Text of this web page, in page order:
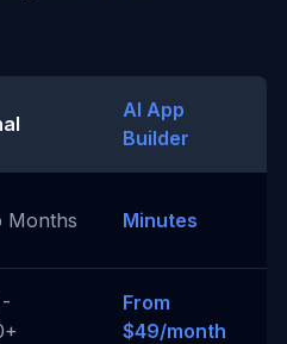
AI App
Builder
Months Minutes
From
$49/month